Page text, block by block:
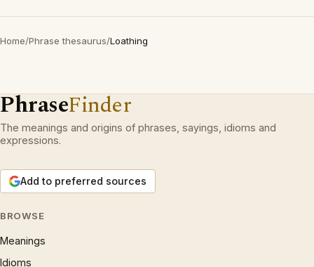
Home/Phrase thesaurus/Loathing
PhraseFinder
The meanings and origins of phrases, sayings, idioms and
expressions.
Add to preferred sources
BROWSE
Meanings
Idioms